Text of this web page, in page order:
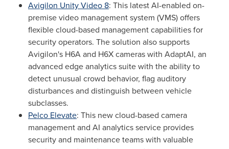
Avigilon Unity Video 8: This latest AI-enabled on-
premise video management system (VMS) offers
flexible cloud-based management capabilities for
security operators. The solution also supports
Avigilon's H6A and H6X cameras with AdaptAI, an
advanced edge analytics suite with the ability to
detect unusual crowd behavior, flag auditory
disturbances and distinguish between vehicle
subclasses.
Pelco Elevate: This new cloud-based camera
management and AI analytics service provides
security and maintenance teams with valuable